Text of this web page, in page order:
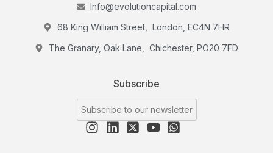
Info@evolutioncapital.com
68 King William Street, London, EC4N 7HR
The Granary, Oak Lane, Chichester, PO20 7FD
Subscribe
Subscribe to our newsletter